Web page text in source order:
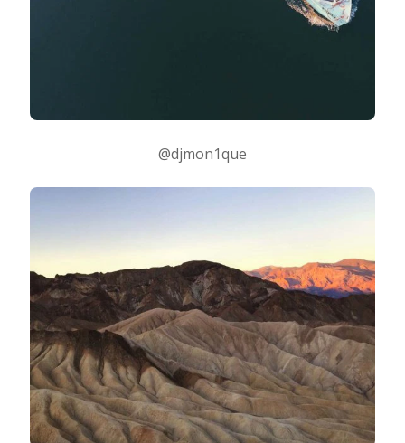
@djmon1que